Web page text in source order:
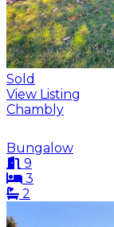
Sold
View Listing
Chambly
Bungalow
9
3
2